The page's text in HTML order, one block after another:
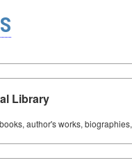
Library
author's works,